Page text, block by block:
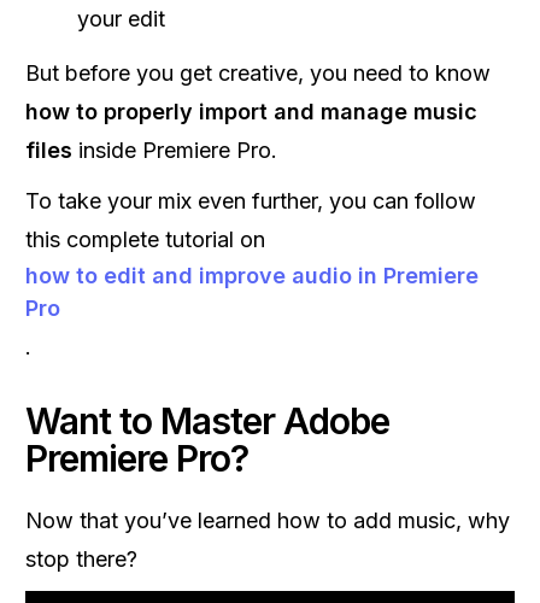
your edit
But before you get creative, you need to know
how to properly import and manage music
files inside Premiere Pro.
To take your mix even further, you can follow
this complete tutorial on
how to edit and improve audio in Premiere
Pro
.
Want to Master Adobe
Premiere Pro?
Now that you’ve learned how to add music, why
stop there?